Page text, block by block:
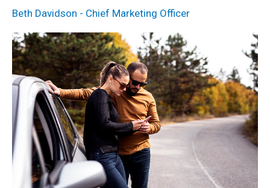
Beth Davidson - Chief Marketing Officer